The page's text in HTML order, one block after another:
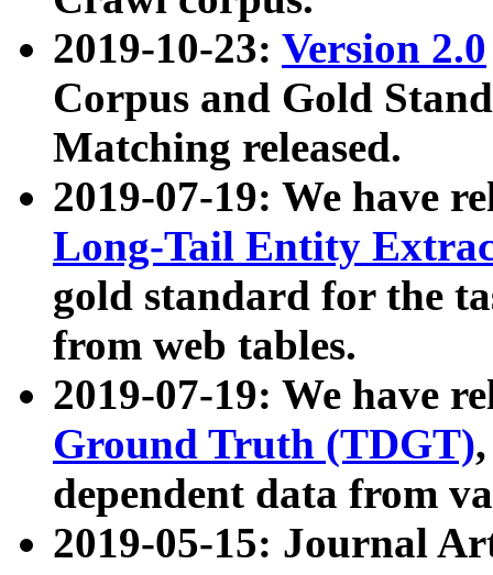
2019-10-23: Version 2.0
Corpus and Gold
Matching released.
2019-07-19: We have
Long-Tail Entity
gold standard for the
from web tables.
2019-07-19: We have
Ground Truth (TDGT)
dependent data from
2019-05-15: Journal